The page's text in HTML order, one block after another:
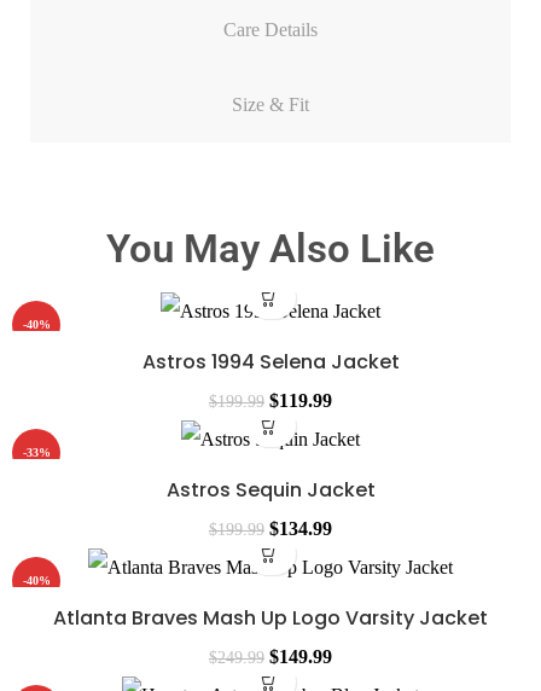
Care Details
Size & Fit
You May Also Like
-40%
Astros 1994 Selena Jacket
$199.99 $119.99
-33%
Astros Sequin Jacket
$199.99 $134.99
-40%
Atlanta Braves Mash Up Logo Varsity Jacket
$249.99 $149.99